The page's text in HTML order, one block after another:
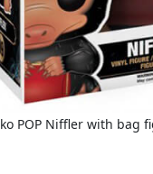
POP Niffler with bag